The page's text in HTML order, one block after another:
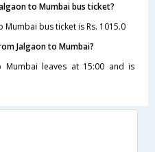
to Mumbai bus ticket?
bus ticket is Rs. 1015.0
Jalgaon to Mumbai?
leaves at 15:00 and is